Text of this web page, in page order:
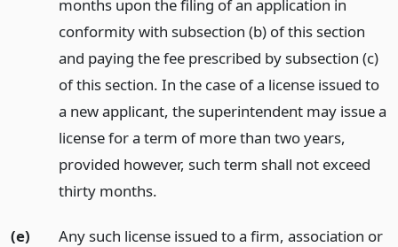
months upon the filing of an application in
conformity with subsection (b) of this section
and paying the fee prescribed by subsection (c)
of this section. In the case of a license issued to
a new applicant, the superintendent may issue a
license for a term of more than two years,
provided however, such term shall not exceed
thirty months.
(e)
Any such license issued to a firm, association or